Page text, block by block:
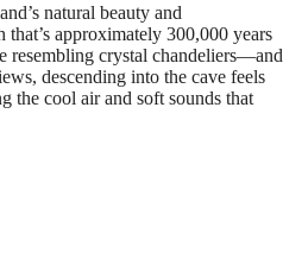
natural beauty and
that’s approximately 300,000 years
resembling crystal chandeliers—and
descending into the cave feels
the cool air and soft sounds that